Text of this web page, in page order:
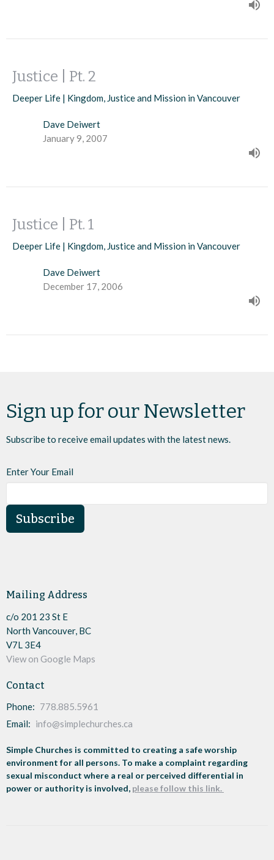
Justice | Pt. 2
Deeper Life | Kingdom, Justice and Mission in Vancouver
Dave Deiwert
January 9, 2007
Justice | Pt. 1
Deeper Life | Kingdom, Justice and Mission in Vancouver
Dave Deiwert
December 17, 2006
Sign up for our Newsletter
Subscribe to receive email updates with the latest news.
Enter Your Email
Subscribe
Mailing Address
c/o 201 23 St E
North Vancouver, BC
V7L 3E4
View on Google Maps
Contact
Phone: 778.885.5961
Email: info@simplechurches.ca
Simple Churches is committed to creating a safe worship
environment for all persons. To make a complaint regarding
sexual misconduct where a real or perceived differential in
power or authority is involved, please follow this link.